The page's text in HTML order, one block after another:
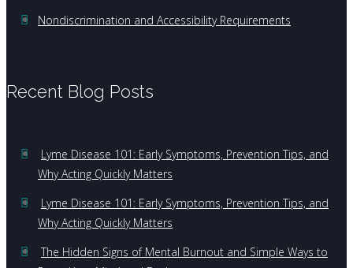
Nondiscrimination and Accessibility Requirements
Recent Blog Posts
Lyme Disease 101: Early Symptoms, Prevention Tips, and
Why Acting Quickly Matters
Lyme Disease 101: Early Symptoms, Prevention Tips, and
Why Acting Quickly Matters
The Hidden Signs of Mental Burnout and Simple Ways to